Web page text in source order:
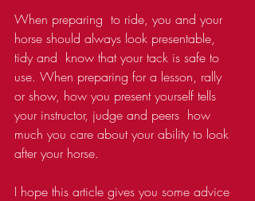
When preparing  to ride, you and your
horse should always look presentable,
tidy and  know that your tack is safe to
use. When preparing for a lesson, rally
or show, how you present yourself tells
your instructor, judge and peers  how
much you care about your ability to look
after your horse.
I hope this article gives you some advice